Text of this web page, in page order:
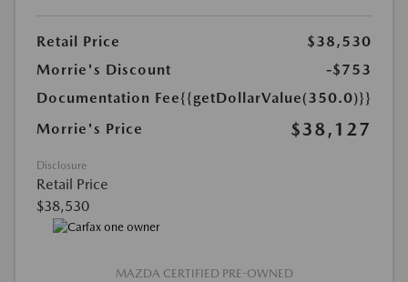
Retail Price
$38,530
Morrie's Discount
-$753
Documentation Fee{{getDollarValue(350.0)}}
Morrie's Price
$38,127
Disclosure
Retail Price
$38,530
MAZDA CERTIFIED PRE-OWNED